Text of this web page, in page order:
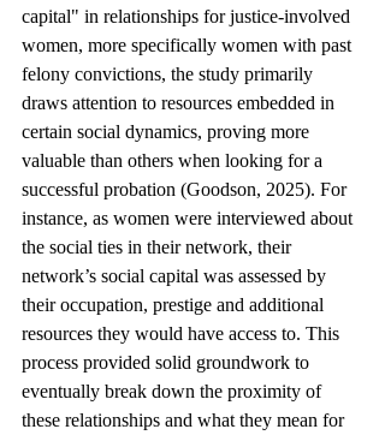
capital" in relationships for justice-involved
women, more specifically women with past
felony convictions, the study primarily
draws attention to resources embedded in
certain social dynamics, proving more
valuable than others when looking for a
successful probation (Goodson, 2025). For
instance, as women were interviewed about
the social ties in their network, their
network’s social capital was assessed by
their occupation, prestige and additional
resources they would have access to. This
process provided solid groundwork to
eventually break down the proximity of
these relationships and what they mean for